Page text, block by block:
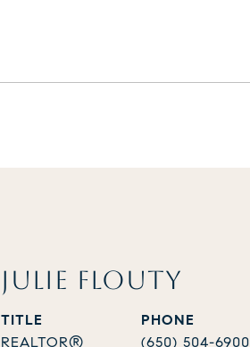
JULIE FLOUTY
TITLE
REALTOR®
PHONE
(650) 504-6900